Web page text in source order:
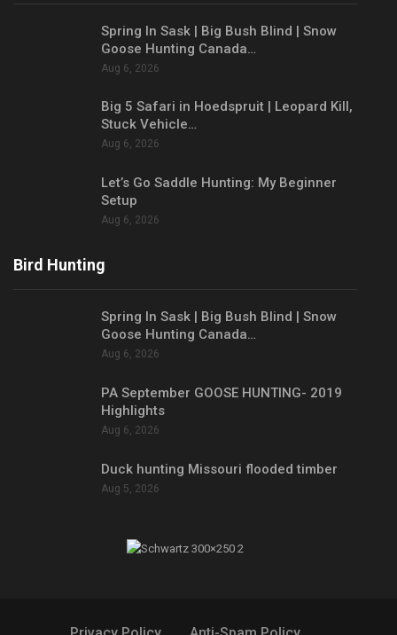
Spring In Sask | Big Bush Blind | Snow
Goose Hunting Canada…
Aug 6, 2026
Big 5 Safari in Hoedspruit | Leopard Kill,
Stuck Vehicle…
Aug 6, 2026
Let’s Go Saddle Hunting: My Beginner
Setup
Aug 6, 2026
Bird Hunting
Spring In Sask | Big Bush Blind | Snow
Goose Hunting Canada…
Aug 6, 2026
PA September GOOSE HUNTING- 2019
Highlights
Aug 6, 2026
Duck hunting Missouri flooded timber
Aug 5, 2026